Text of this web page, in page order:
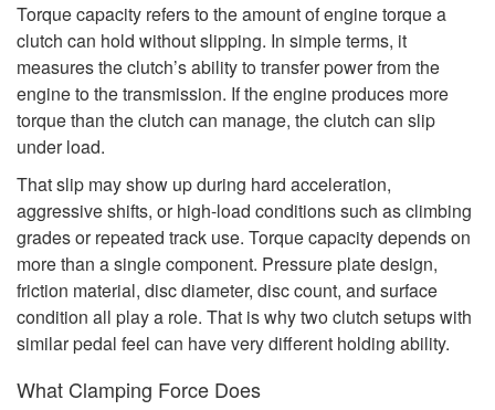
Torque capacity refers to the amount of engine torque a
clutch can hold without slipping. In simple terms, it
measures the clutch’s ability to transfer power from the
engine to the transmission. If the engine produces more
torque than the clutch can manage, the clutch can slip
under load.
That slip may show up during hard acceleration,
aggressive shifts, or high-load conditions such as climbing
grades or repeated track use. Torque capacity depends on
more than a single component. Pressure plate design,
friction material, disc diameter, disc count, and surface
condition all play a role. That is why two clutch setups with
similar pedal feel can have very different holding ability.
What Clamping Force Does